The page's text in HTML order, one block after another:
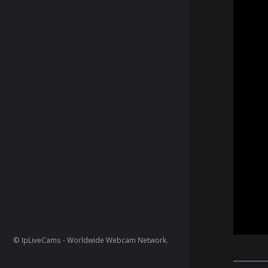
© IpLiveCams - Worldwide Webcam Network.